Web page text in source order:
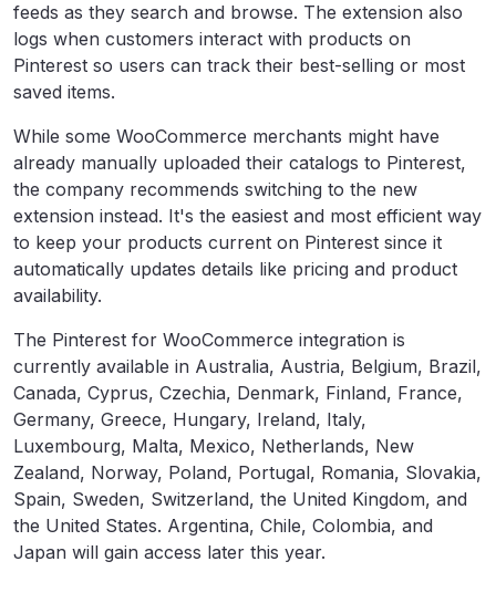
feeds as they search and browse. The extension also
logs when customers interact with products on
Pinterest so users can track their best-selling or most
saved items.
While some WooCommerce merchants might have
already manually uploaded their catalogs to Pinterest,
the company recommends switching to the new
extension instead. It's the easiest and most efficient way
to keep your products current on Pinterest since it
automatically updates details like pricing and product
availability.
The Pinterest for WooCommerce integration is
currently available in Australia, Austria, Belgium, Brazil,
Canada, Cyprus, Czechia, Denmark, Finland, France,
Germany, Greece, Hungary, Ireland, Italy,
Luxembourg, Malta, Mexico, Netherlands, New
Zealand, Norway, Poland, Portugal, Romania, Slovakia,
Spain, Sweden, Switzerland, the United Kingdom, and
the United States. Argentina, Chile, Colombia, and
Japan will gain access later this year.